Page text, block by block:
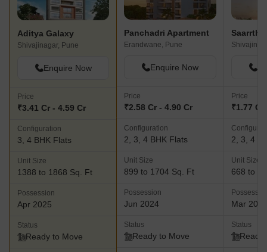
Aditya Galaxy
Shivajinagar, Pune
Enquire Now
Price
₹3.41 Cr - 4.59 Cr
Configuration
3, 4 BHK Flats
Unit Size
1388 to 1868 Sq. Ft
Possession
Apr 2025
Status
Ready to Move
Panchadri Apartment
Erandwane, Pune
Enquire Now
Price
₹2.58 Cr - 4.90 Cr
Configuration
2, 3, 4 BHK Flats
Unit Size
899 to 1704 Sq. Ft
Possession
Jun 2024
Status
Ready to Move
Price
₹1.77 Cr
2, 3, 4
Unit Size
668 to
Mar 2021
Status
Ready